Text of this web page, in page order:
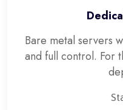
Bare metal servers
and full control. For